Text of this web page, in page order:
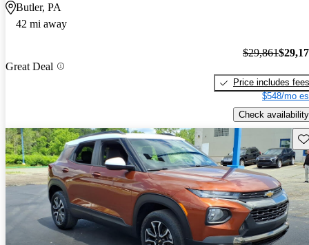
Butler, PA
42 mi away
Great Deal
$29,861
Price includes fees
$548/mo
Check availability